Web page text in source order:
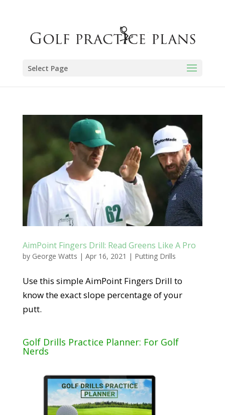
Select Page
AimPoint Fingers Drill: Read Greens Like A Pro
by George Watts | Apr 16, 2021 | Putting Drills
Use this simple AimPoint Fingers Drill to
know the exact slope percentage of your
putt.
Golf Drills Practice Planner: For Golf
Nerds